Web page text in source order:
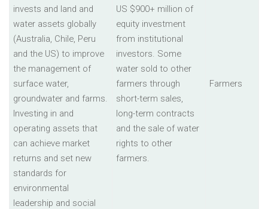
invests and land and
water assets globally
(Australia, Chile, Peru
and the US) to improve
the management of
surface water,
groundwater and farms.
Investing in and
operating assets that
can achieve market
returns and set new
standards for
environmental
leadership and social
US $900+ million of
equity investment
from institutional
investors. Some
water sold to other
farmers through
short-term sales,
long-term contracts
and the sale of water
rights to other
farmers.
Farmers